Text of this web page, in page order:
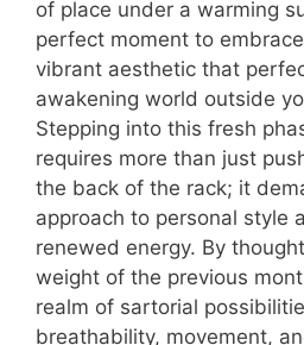
of place under a warming
perfect moment to
vibrant aesthetic that
awakening world outside
Stepping into this fresh
requires more than just
the back of the rack; it
approach to personal style
renewed energy. By
weight of the previous
realm of sartorial
breathability, movement,